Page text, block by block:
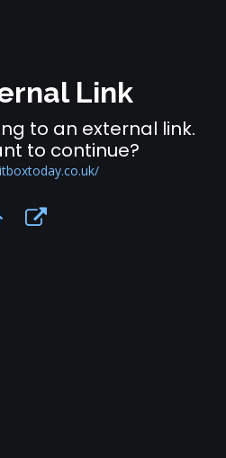
Link
to an external link.
to continue?